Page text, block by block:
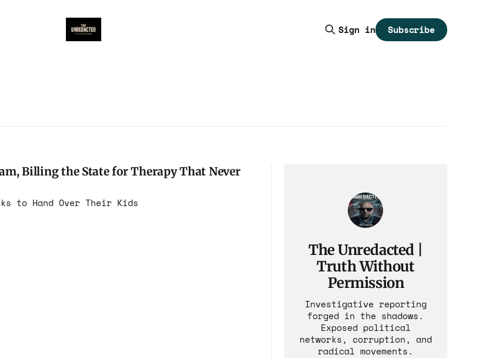
Sign in Subscribe
Billing the State for Therapy That Never
to Hand Over Their Kids
The Unredacted |
Truth Without
Permission
Investigative reporting
forged in the shadows.
Exposed political
networks, corruption, and
radical movements.